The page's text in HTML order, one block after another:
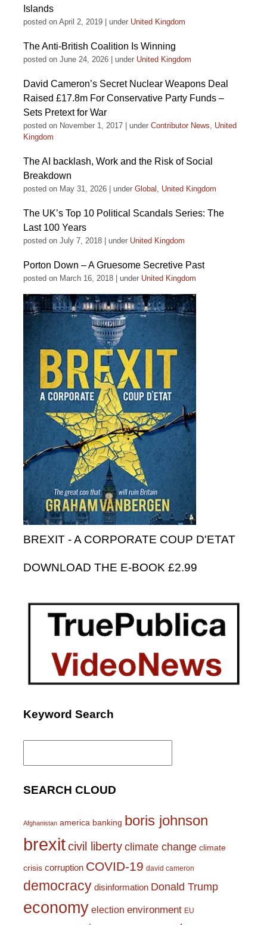
Islands
posted on April 2, 2019 under United Kingdom
The Anti-British Coalition Is Winning
posted on June 24, 2026 under United Kingdom
David Cameron’s Secret Nuclear Weapons Deal
Raised £17.8m For Conservative Party Funds –
Sets Pretext for War
posted on November 1, 2017 under Contributor News, United
Kingdom
The AI backlash, Work and the Risk of Social
Breakdown
posted on May 31, 2026 under Global , United Kingdom
The UK’s Top 10 Political Scandals Series: The
Last 100 Years
posted on July 7, 2018 under United Kingdom
Porton Down – A Gruesome Secretive Past
posted on March 16, 2018 under United Kingdom
BREXIT - A CORPORATE COUP D'ETAT
DOWNLOAD THE E-BOOK £2.99
Keyword Search
Search
SEARCH CLOUD
Afghanistan america banking boris johnson
brexitcivil liberty climate change climate
crisis corruption COVID-19 david cameron
democracy disinformation Donald Trump
economy election environment EU